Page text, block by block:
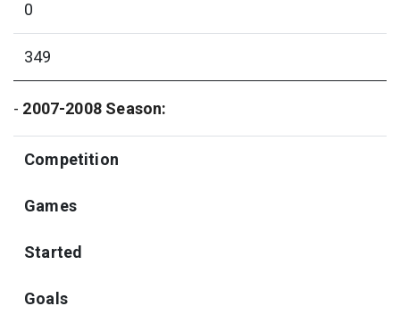
0
349
- 2007-2008 Season:
Competition
Games
Started
Goals